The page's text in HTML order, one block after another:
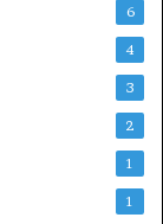
6
4
3
2
1
1